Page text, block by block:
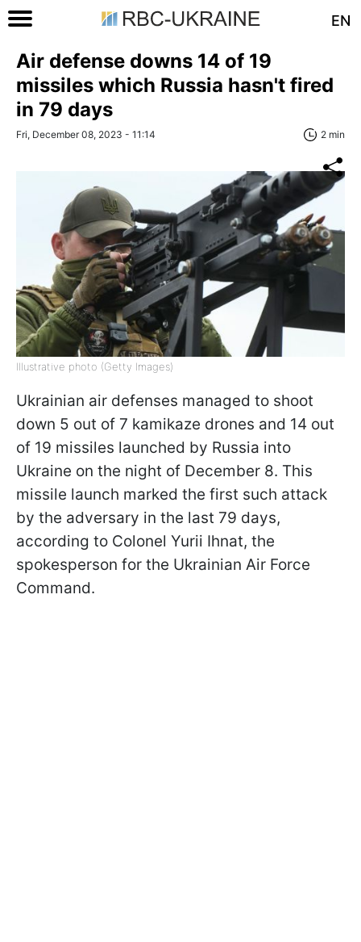
EN
Air defense downs 14 of 19
missiles which Russia hasn't fired
in 79 days
Fri, December 08, 2023 - 11:14 2 min
Illustrative photo (Getty Images)
Ukrainian air defenses managed to shoot
down 5 out of 7 kamikaze drones and 14 out
of 19 missiles launched by Russia into
Ukraine on the night of December 8. This
missile launch marked the first such attack
by the adversary in the last 79 days,
according to Colonel Yurii Ihnat, the
spokesperson for the Ukrainian Air Force
Command.